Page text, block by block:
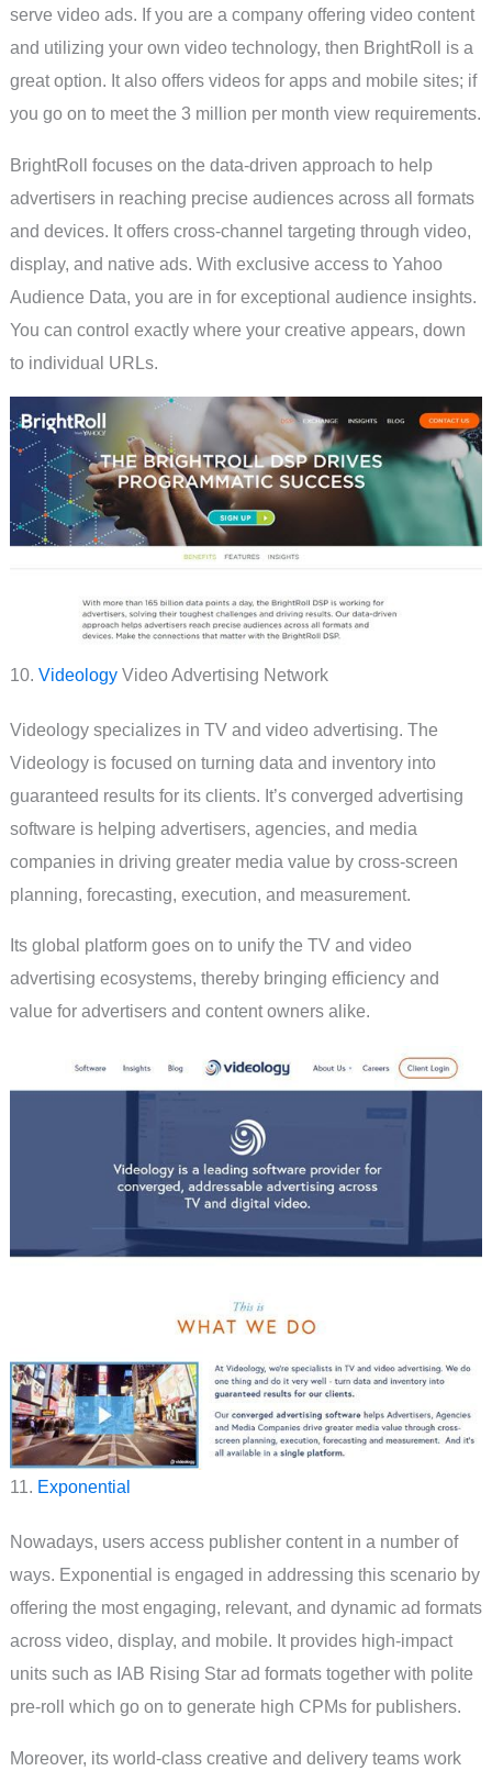
serve video ads. If you are a company offering video content
and utilizing your own video technology, then BrightRoll is a
great option. It also offers videos for apps and mobile sites; if
you go on to meet the 3 million per month view requirements.
BrightRoll focuses on the data-driven approach to help
advertisers in reaching precise audiences across all formats
and devices. It offers cross-channel targeting through video,
display, and native ads. With exclusive access to Yahoo
Audience Data, you are in for exceptional audience insights.
You can control exactly where your creative appears, down
to individual URLs.
10. VideologyVideo Advertising Network
Videology specializes in TV and video advertising. The
Videology is focused on turning data and inventory into
guaranteed results for its clients. It’s converged advertising
software is helping advertisers, agencies, and media
companies in driving greater media value by cross-screen
planning, forecasting, execution, and measurement.
Its global platform goes on to unify the TV and video
advertising ecosystems, thereby bringing efficiency and
value for advertisers and content owners alike.
11. Exponential
Nowadays, users access publisher content in a number of
ways. Exponential is engaged in addressing this scenario by
offering the most engaging, relevant, and dynamic ad formats
across video, display, and mobile. It provides high-impact
units such as IAB Rising Star ad formats together with polite
pre-roll which go on to generate high CPMs for publishers.
Moreover, its world-class creative and delivery teams work